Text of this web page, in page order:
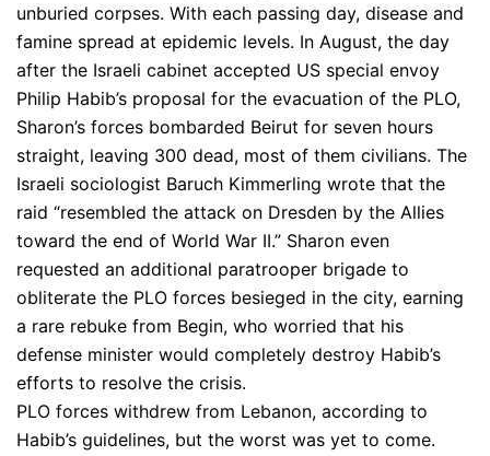
unburied corpses. With each passing day, disease and
famine spread at epidemic levels. In August, the day
after the Israeli cabinet accepted US special envoy
Philip Habib’s proposal for the evacuation of the PLO,
Sharon’s forces bombarded Beirut for seven hours
straight, leaving 300 dead, most of them civilians. The
Israeli sociologist Baruch Kimmerling wrote that the
raid “resembled the attack on Dresden by the Allies
toward the end of World War II.” Sharon even
requested an additional paratrooper brigade to
obliterate the PLO forces besieged in the city, earning
a rare rebuke from Begin, who worried that his
defense minister would completely destroy Habib’s
efforts to resolve the crisis.
PLO forces withdrew from Lebanon, according to
Habib’s guidelines, but the worst was yet to come.